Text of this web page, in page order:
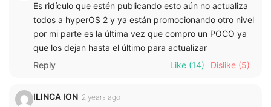
Es ridículo que estén publicando esto aún no actualiza
todos a hyperOS 2 y ya están promocionando otro nivel
por mi parte es la última vez que compro un POCO ya
que los dejan hasta el último para actualizar
Reply
Like (14) Dislike (5)
ILINCA ION 2 years ago